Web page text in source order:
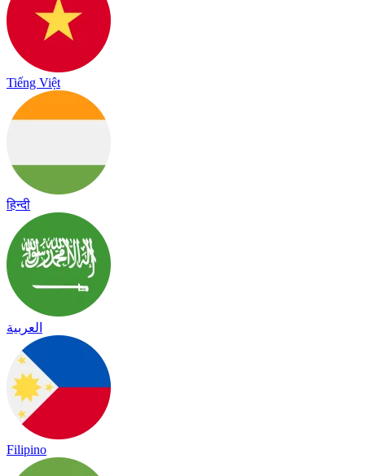
Tiếng Việt
हिन्दी
العربية
Filipino